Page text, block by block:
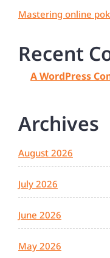
Mastering online
Recent
A WordPress
Archives
August 2026
July 2026
June 2026
May 2026